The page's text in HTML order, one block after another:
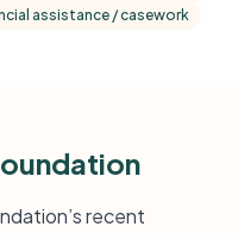
assistance / casework
recent